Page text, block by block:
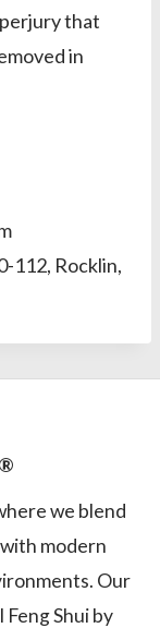
that
in
112, Rocklin,
we blend
modern
Our
Shui by